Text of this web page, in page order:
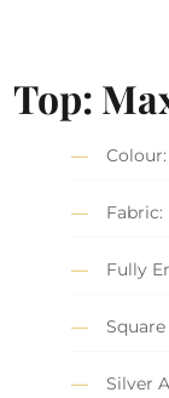
Top:
Fabric:
Fully
Silver